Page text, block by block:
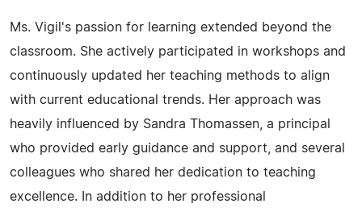
Ms. Vigil's passion for learning extended beyond the
classroom. She actively participated in workshops and
continuously updated her teaching methods to align
with current educational trends. Her approach was
heavily influenced by Sandra Thomassen, a principal
who provided early guidance and support, and several
colleagues who shared her dedication to teaching
excellence. In addition to her professional